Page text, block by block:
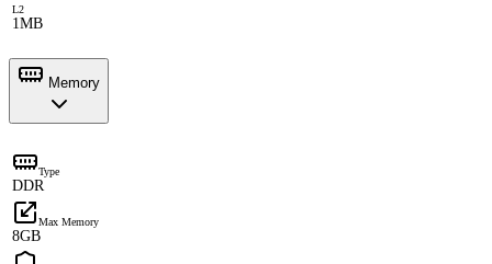
L2
1MB
Memory
Type
DDR
Max Memory
8GB